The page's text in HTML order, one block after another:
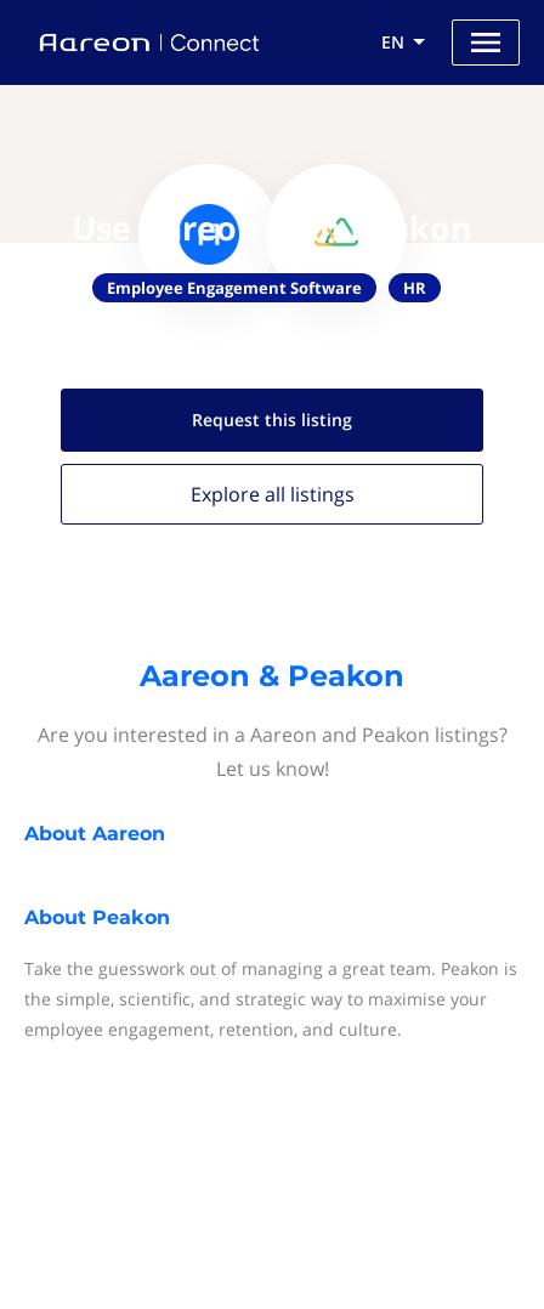
EN
Use Aareon with Peakon
Employee Engagement Software HR
Request this listing
Explore all listings
Aareon & Peakon
Are you interested in a Aareon and Peakon listings?
Let us know!
About Aareon
About Peakon
Take the guesswork out of managing a great team. Peakon is
the simple, scientific, and strategic way to maximise your
employee engagement, retention, and culture.